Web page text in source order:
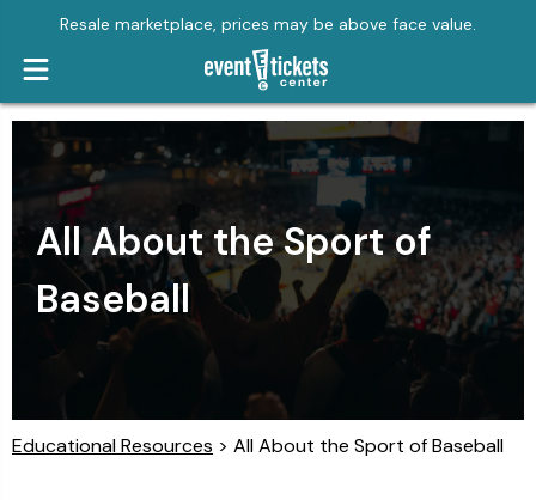
Resale marketplace, prices may be above face value.
All About the Sport of
Baseball
Educational Resources > All About the Sport of Baseball